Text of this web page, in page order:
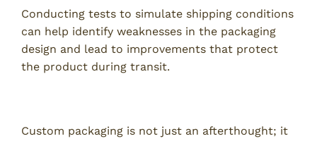
Conducting tests to simulate shipping conditions
can help identify weaknesses in the packaging
design and lead to improvements that protect
the product during transit.
Custom packaging is not just an afterthought; it